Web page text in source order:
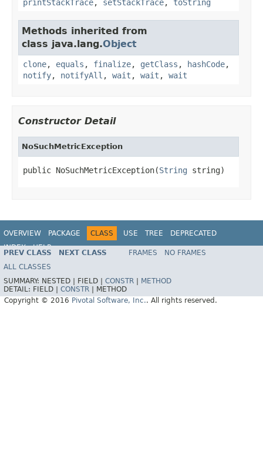
printStackTrace, setStackTrace, toString
Methods inherited from
class java.lang.Object
clone, equals , finalize, getClass , hashCode,
notify, notifyAll , wait , wait , wait
Constructor Detail
NoSuchMetricException
public NoSuchMetricException(String string)
OVERVIEW PACKAGE CLASS USE TREE
DEPRECATED
INDEX
HELP
PREV CLASS NEXT CLASS FRAMES
NO FRAMES
ALL CLASSES
SUMMARY: NESTED | FIELD | CONSTR
METHOD
DETAIL: FIELD | CONSTR
METHOD
Copyright © 2016 Pivotal Software, Inc.. All rights reserved.